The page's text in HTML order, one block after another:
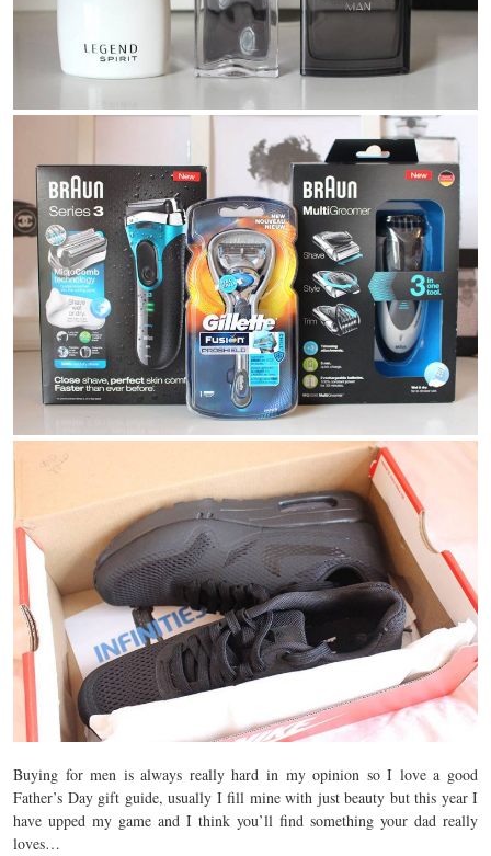
Buying for men is always really hard in my opinion so I love a good
Father’s Day gift guide, usually I fill mine with just beauty but this year I
have upped my game and I think you’ll find something your dad really
loves…